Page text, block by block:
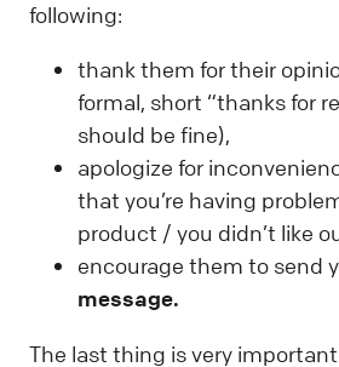
following:
thank them for their
formal, short “thanks for
should be fine),
apologize for
that you’re having
product / you didn’t like
encourage them to send
message.
The last thing is very